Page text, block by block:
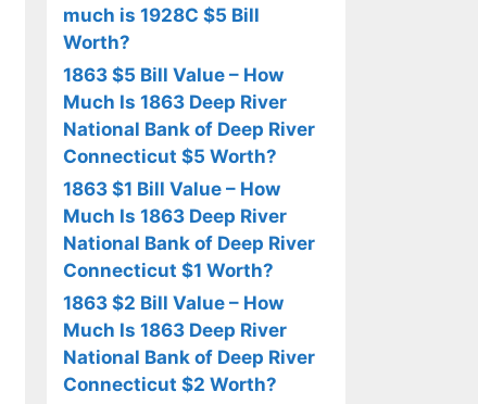
much is 1928C $5 Bill
Worth?
1863 $5 Bill Value – How
Much Is 1863 Deep River
National Bank of Deep River
Connecticut $5 Worth?
1863 $1 Bill Value – How
Much Is 1863 Deep River
National Bank of Deep River
Connecticut $1 Worth?
1863 $2 Bill Value – How
Much Is 1863 Deep River
National Bank of Deep River
Connecticut $2 Worth?